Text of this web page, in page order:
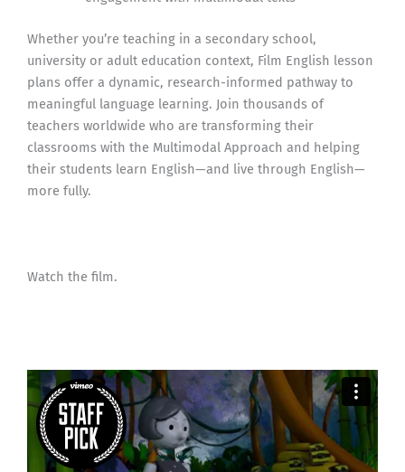
Whether you’re teaching in a secondary school,
university or adult education context, Film English lesson
plans offer a dynamic, research-informed pathway to
meaningful language learning. Join thousands of
teachers worldwide who are transforming their
classrooms with the Multimodal Approach and helping
their students learn English—and live through English—
more fully.
Watch the film.